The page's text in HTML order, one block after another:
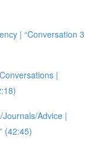
| “Conversation 3
|
Journals/Advice |
(42:45)